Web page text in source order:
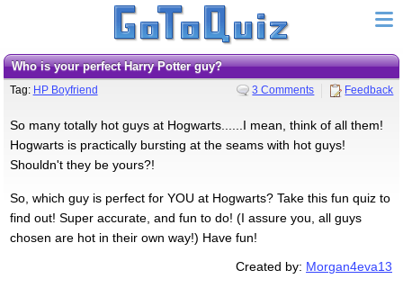
Who is your perfect Harry Potter guy?
Tag: HP Boyfriend 3 Comments Feedback
So many totally hot guys at Hogwarts......I mean, think of all them!
Hogwarts is practically bursting at the seams with hot guys!
Shouldn't they be yours?!
So, which guy is perfect for YOU at Hogwarts? Take this fun quiz to
find out! Super accurate, and fun to do! (I assure you, all guys
chosen are hot in their own way!) Have fun!
Created by: Morgan4eva13